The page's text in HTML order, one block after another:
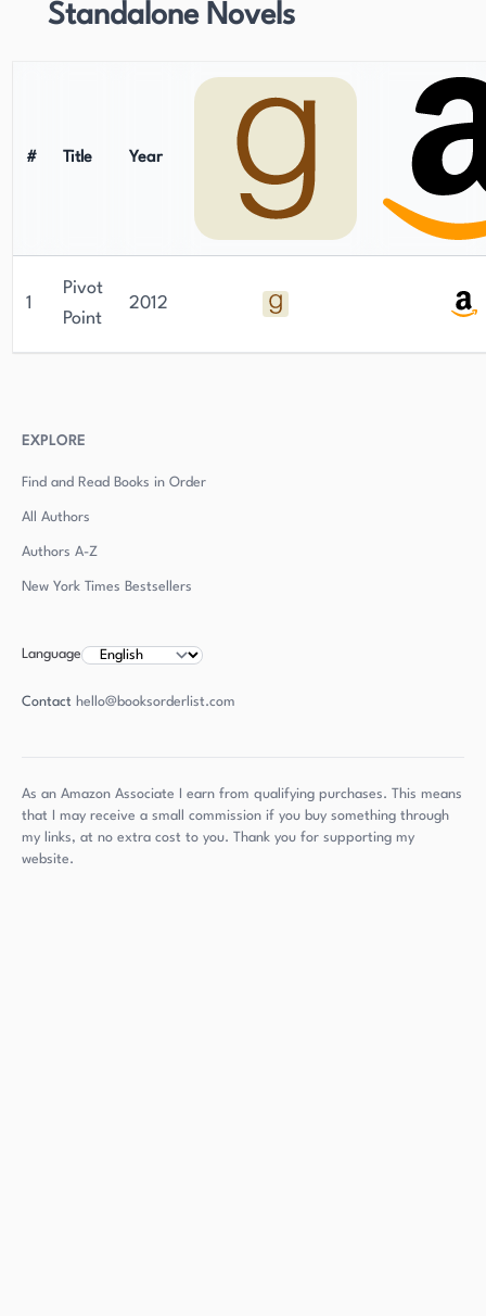
Standalone Novels
# Title Year
1
Pivot
Point
2012
EXPLORE
Find and Read Books in Order
All Authors
Authors A-Z
New York Times Bestsellers
Language
Contact hello@booksorderlist.com
As an Amazon Associate I earn from qualifying purchases. This means
that I may receive a small commission if you buy something through
my links, at no extra cost to you. Thank you for supporting my
website.